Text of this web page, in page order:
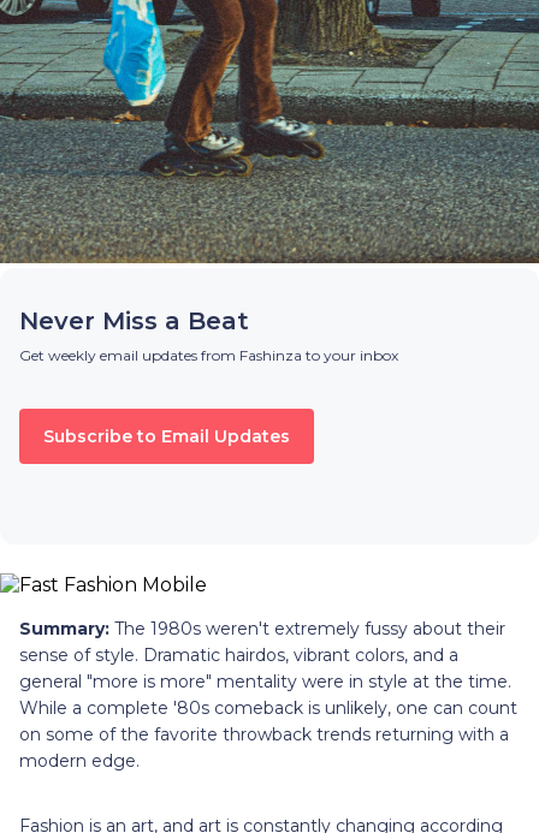
Never Miss a Beat
Get weekly email updates from Fashinza to your inbox
Subscribe to Email Updates
Summary: The 1980s weren't extremely fussy about their
sense of style. Dramatic hairdos, vibrant colors, and a
general "more is more" mentality were in style at the time.
While a complete '80s comeback is unlikely, one can count
on some of the favorite throwback trends returning with a
modern edge.
Fashion is an art, and art is constantly changing according